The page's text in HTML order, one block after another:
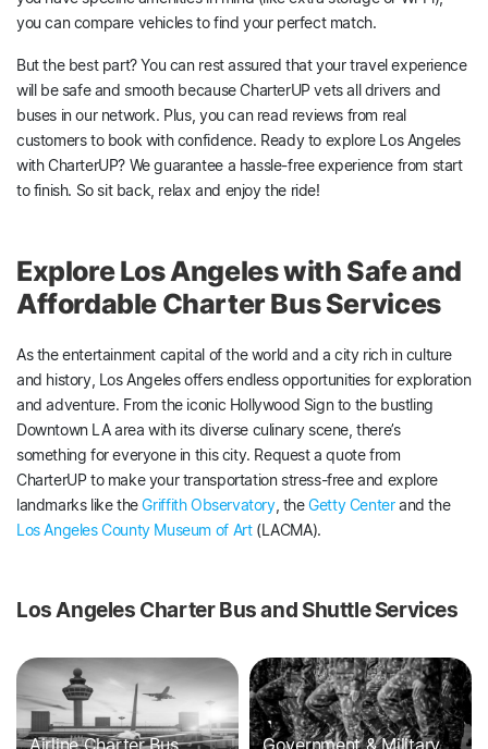
you can compare vehicles to find your perfect match.
But the best part? You can rest assured that your travel experience
will be safe and smooth because CharterUP vets all drivers and
buses in our network. Plus, you can read reviews from real
customers to book with confidence. Ready to explore Los Angeles
with CharterUP? We guarantee a hassle-free experience from start
to finish. So sit back, relax and enjoy the ride!
Explore Los Angeles with Safe and
Affordable Charter Bus Services
As the entertainment capital of the world and a city rich in culture
and history, Los Angeles offers endless opportunities for exploration
and adventure. From the iconic Hollywood Sign to the bustling
Downtown LA area with its diverse culinary scene, there’s
something for everyone in this city. Request a quote from
CharterUP to make your transportation stress-free and explore
landmarks like theGriffith Observatory, theGetty Centerand the
Los Angeles County Museum of Art(LACMA).
Los Angeles Charter Bus and Shuttle Services